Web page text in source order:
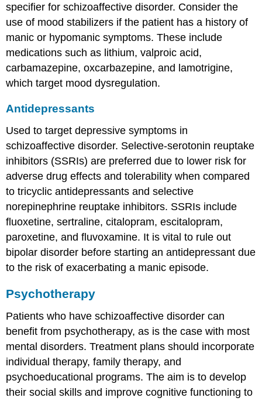
specifier for schizoaffective disorder. Consider the
use of mood stabilizers if the patient has a history of
manic or hypomanic symptoms. These include
medications such as lithium, valproic acid,
carbamazepine, oxcarbazepine, and lamotrigine,
which target mood dysregulation.
Antidepressants
Used to target depressive symptoms in
schizoaffective disorder. Selective-serotonin reuptake
inhibitors (SSRIs) are preferred due to lower risk for
adverse drug effects and tolerability when compared
to tricyclic antidepressants and selective
norepinephrine reuptake inhibitors. SSRIs include
fluoxetine, sertraline, citalopram, escitalopram,
paroxetine, and fluvoxamine. It is vital to rule out
bipolar disorder before starting an antidepressant due
to the risk of exacerbating a manic episode.
Psychotherapy
Patients who have schizoaffective disorder can
benefit from psychotherapy, as is the case with most
mental disorders. Treatment plans should incorporate
individual therapy, family therapy, and
psychoeducational programs. The aim is to develop
their social skills and improve cognitive functioning to